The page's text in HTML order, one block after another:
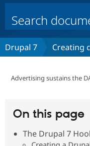
Build with
Partners &
Community
Support Drupal
Drupal 7 Creating
Advertising sustains the
On this page
The Drupal 7